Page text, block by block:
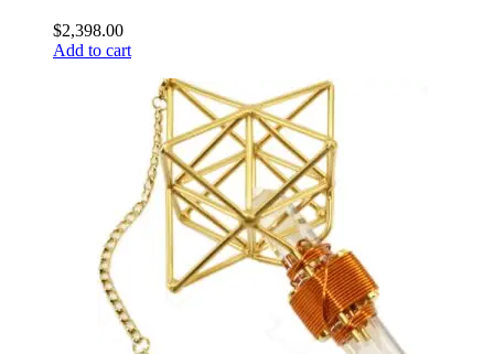
$2,398.00
Add to cart